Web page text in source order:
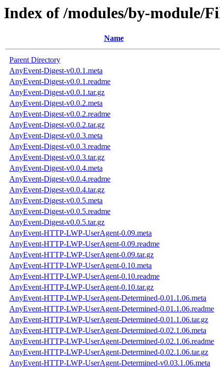
Index of /modules/by-module/
Name
Parent Directory
AnyEvent-Digest-v0.0.1.meta
AnyEvent-Digest-v0.0.1.readme
AnyEvent-Digest-v0.0.1.tar.gz
AnyEvent-Digest-v0.0.2.meta
AnyEvent-Digest-v0.0.2.readme
AnyEvent-Digest-v0.0.2.tar.gz
AnyEvent-Digest-v0.0.3.meta
AnyEvent-Digest-v0.0.3.readme
AnyEvent-Digest-v0.0.3.tar.gz
AnyEvent-Digest-v0.0.4.meta
AnyEvent-Digest-v0.0.4.readme
AnyEvent-Digest-v0.0.4.tar.gz
AnyEvent-Digest-v0.0.5.meta
AnyEvent-Digest-v0.0.5.readme
AnyEvent-Digest-v0.0.5.tar.gz
AnyEvent-HTTP-LWP-UserAgent-0.09.meta
AnyEvent-HTTP-LWP-UserAgent-0.09.readme
AnyEvent-HTTP-LWP-UserAgent-0.09.tar.gz
AnyEvent-HTTP-LWP-UserAgent-0.10.meta
AnyEvent-HTTP-LWP-UserAgent-0.10.readme
AnyEvent-HTTP-LWP-UserAgent-0.10.tar.gz
AnyEvent-HTTP-LWP-UserAgent-Determined-0.01.1.06.meta
AnyEvent-HTTP-LWP-UserAgent-Determined-0.01.1.06.readme
AnyEvent-HTTP-LWP-UserAgent-Determined-0.01.1.06.tar.gz
AnyEvent-HTTP-LWP-UserAgent-Determined-0.02.1.06.meta
AnyEvent-HTTP-LWP-UserAgent-Determined-0.02.1.06.readme
AnyEvent-HTTP-LWP-UserAgent-Determined-0.02.1.06.tar.gz
AnyEvent-HTTP-LWP-UserAgent-Determined-v0.03.1.06.meta